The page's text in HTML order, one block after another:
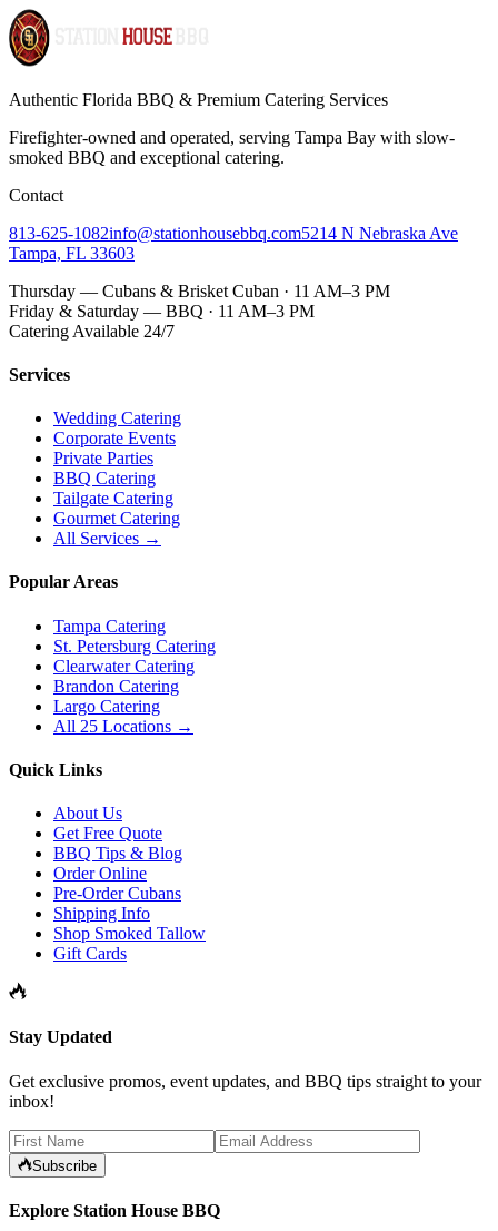
Authentic Florida BBQ & Premium Catering Services
Firefighter-owned and operated, serving Tampa Bay with slow-
smoked BBQ and exceptional catering.
Contact
813-625-1082info@stationhousebbq.com5214 N Nebraska Ave
Tampa, FL 33603
Thursday — Cubans & Brisket Cuban · 11 AM–3 PM
Friday & Saturday — BBQ · 11 AM–3 PM
Catering Available 24/7
Services
Wedding Catering
Corporate Events
Private Parties
BBQ Catering
Tailgate Catering
Gourmet Catering
All Services →
Popular Areas
Tampa Catering
St. Petersburg Catering
Clearwater Catering
Brandon Catering
Largo Catering
All 25 Locations →
Quick Links
About Us
Get Free Quote
BBQ Tips & Blog
Order Online
Pre-Order Cubans
Shipping Info
Shop Smoked Tallow
Gift Cards
Stay Updated
Get exclusive promos, event updates, and BBQ tips straight to your
inbox!
Subscribe
Explore Station House BBQ